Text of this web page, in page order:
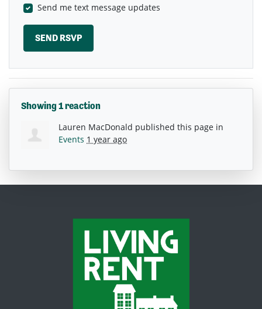
Send me text message updates
Showing 1 reaction
Lauren MacDonald published this page in
Events 1 year ago